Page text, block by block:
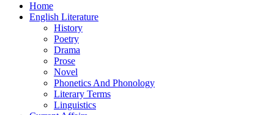
Home
English Literature
History
Poetry
Drama
Prose
Novel
Phonetics And Phonology
Literary Terms
Linguistics